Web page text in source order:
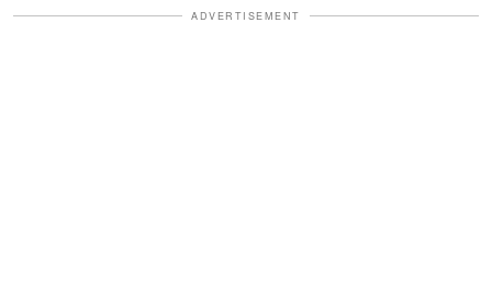
ADVERTISEMENT